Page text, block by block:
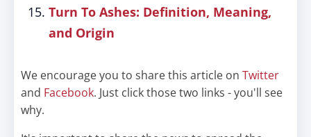
Turn To Ashes: Definition, Meaning,
and Origin
We encourage you to share this article on Twitter
and Facebook. Just click those two links - you'll see
why.